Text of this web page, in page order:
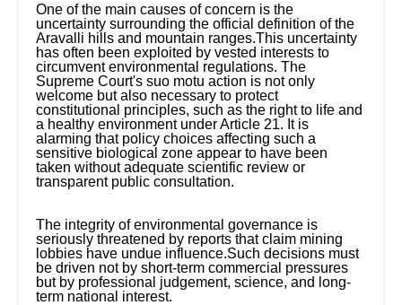
One of the main causes of concern is the
uncertainty surrounding the official definition of the
Aravalli hills and mountain ranges.This uncertainty
has often been exploited by vested interests to
circumvent environmental regulations. The
Supreme Court's suo motu action is not only
welcome but also necessary to protect
constitutional principles, such as the right to life and
a healthy environment under Article 21. It is
alarming that policy choices affecting such a
sensitive biological zone appear to have been
taken without adequate scientific review or
transparent public consultation.
The integrity of environmental governance is
seriously threatened by reports that claim mining
lobbies have undue influence.Such decisions must
be driven not by short-term commercial pressures
but by professional judgement, science, and long-
term national interest.